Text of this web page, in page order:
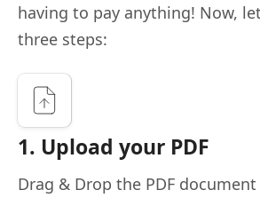
having to pay anything! Now,
three steps:
1. Upload your PDF
Drag & Drop the PDF